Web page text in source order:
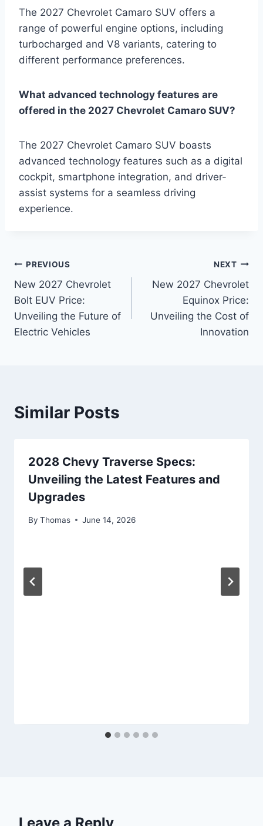
The 2027 Chevrolet Camaro SUV offers a
range of powerful engine options, including
turbocharged and V8 variants, catering to
different performance preferences.
What advanced technology features are
offered in the 2027 Chevrolet Camaro SUV?
The 2027 Chevrolet Camaro SUV boasts
advanced technology features such as a digital
cockpit, smartphone integration, and driver-
assist systems for a seamless driving
experience.
Post
navigation
PREVIOUS
New 2027 Chevrolet
Bolt EUV Price:
Unveiling the Future of
Electric Vehicles
NEXT
New 2027 Chevrolet
Equinox Price:
Unveiling the Cost of
Innovation
Similar Posts
2028 Chevy Traverse Specs:
Unveiling the Latest Features and
Upgrades
By Thomas June 14, 2026
Leave a Reply